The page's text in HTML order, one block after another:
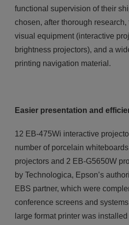
functional supervision of their
chosen, after thorough
visual equipment (interactive
brightness projectors), and a
printing navigation material.
Easier presentation and
12 ΕΒ-475Wi interactive
number of porcelain
projectors and 2 ΕΒ-G5650W
by Technologica, Epson’s
EBS partner, which were
conference screens and
large format printer was